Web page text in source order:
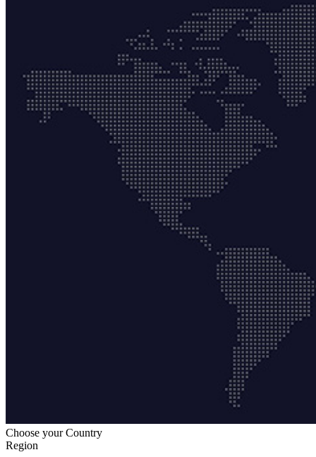
Choose your Country
Region